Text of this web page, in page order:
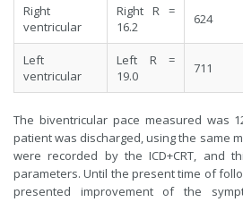
Right
ventricular
Right R =
16.2
624
Left
ventricular
Left R =
19.0
711
The biventricular pace measured was
patient was discharged, using the same
were recorded by the ICD+CRT, and
parameters. Until the present time of
presented improvement of the